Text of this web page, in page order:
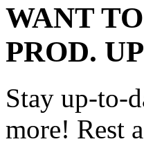
WANT
PROD.
Stay up-to-
more! Rest